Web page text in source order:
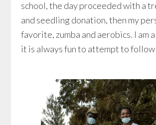
school, the day proceeded with a
and seedling donation, then my
favorite, zumba and aerobics. I am
it is always fun to attempt to follow